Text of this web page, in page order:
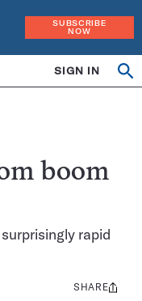
SUBSCRIBE
NOW
SIGN IN
boom
rapid
Share
SHARE